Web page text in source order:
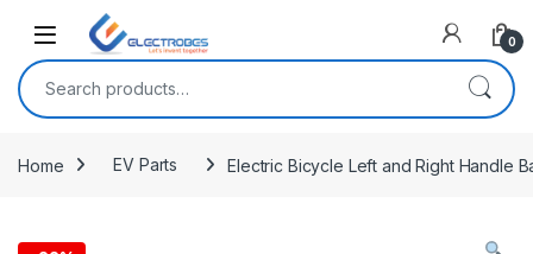
Open 0
Search for:
Home EV Parts Electric Bicycle Left and Right Handle